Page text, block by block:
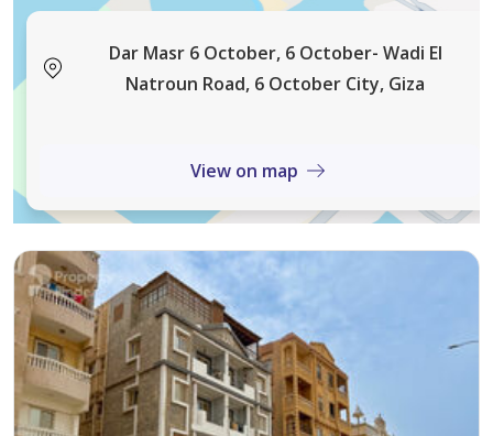
Dar Masr 6 October, 6 October- Wadi El
Natroun Road, 6 October City, Giza
View on map